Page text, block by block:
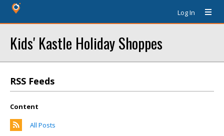
Log In
Kids' Kastle Holiday Shoppes
RSS Feeds
Content
All Posts